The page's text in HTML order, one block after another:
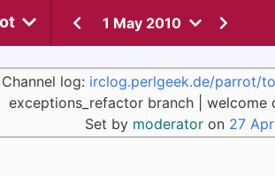
1 May 2010
Channel log: irclog.perlgeek.de/parrot/
exceptions_refactor branch | welcome
Set by moderator on 27